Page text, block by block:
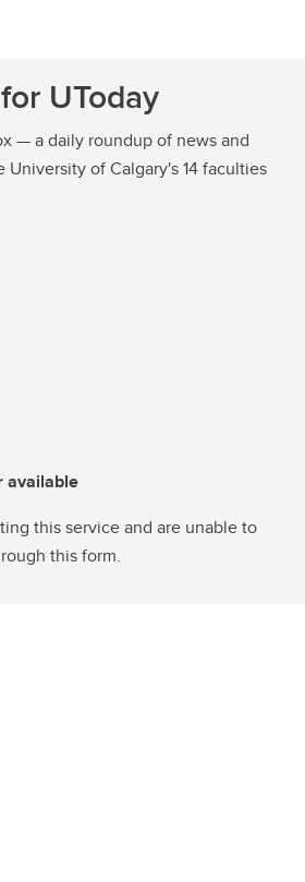
UToday
— a daily roundup of news and
University of Calgary's 14 faculties
available
this service and are unable to
this form.